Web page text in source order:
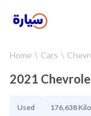
Home Cars
2021
Used 176,638